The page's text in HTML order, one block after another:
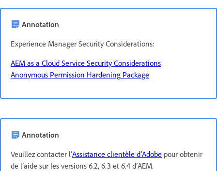
Annotation
Experience Manager Security Considerations:
AEM as a Cloud Service Security Considerations
Anonymous Permission Hardening Package
Annotation
Veuillez contacter l’Assistance clientèle d’Adobe pour obtenir
de l’aide sur les versions 6.2, 6.3 et 6.4 d’AEM.